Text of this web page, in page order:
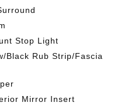
Stop Light
Black Rub Strip/Fascia
Mirror Insert